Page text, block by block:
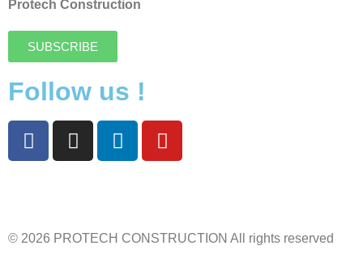
Protech Construction
SUBSCRIBE
Follow us !
© 2026 PROTECH CONSTRUCTION All rights reserved